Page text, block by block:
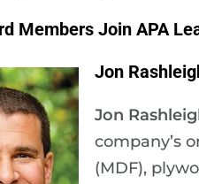
Members Join APA
Jon
Jon
company’s
(MDF),